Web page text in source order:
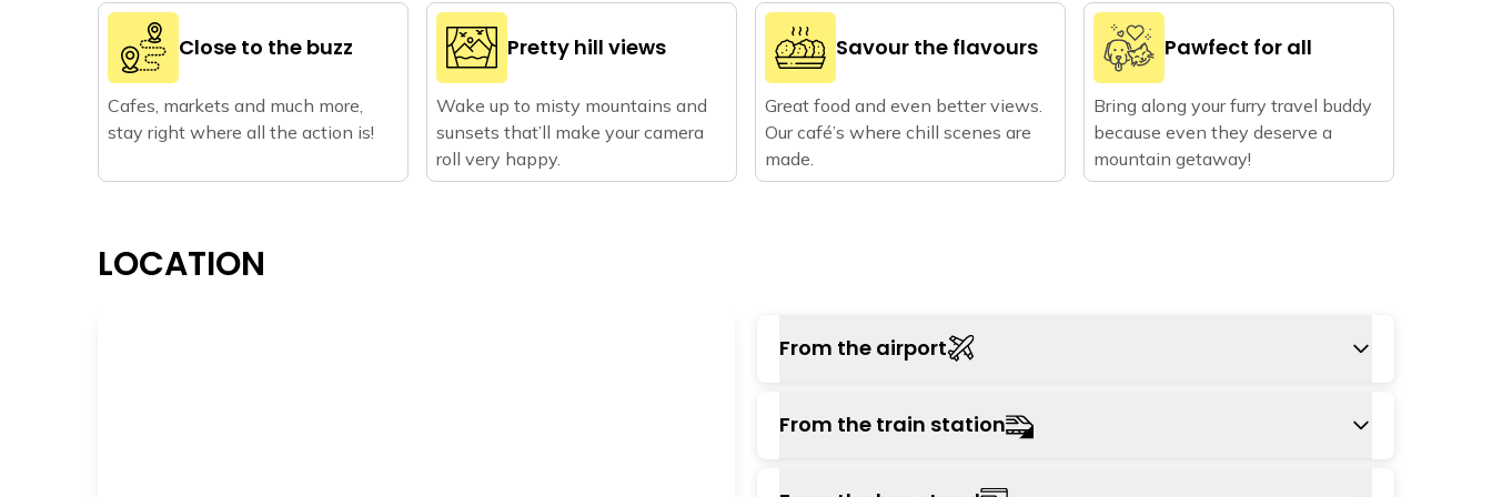
Close to the buzz
Cafes, markets and much more,
stay right where all the action is!
Pretty hill views
Wake up to misty mountains and
sunsets that’ll make your camera
roll very happy.
Savour the flavours
Great food and even better views.
Our café’s where chill scenes are
made.
Pawfect for all
Bring along your furry travel buddy
because even they deserve a
mountain getaway!
LOCATION
From the airport
The nearest airport is Kangra airport, approximately 23 km away
from the hostel. You can take a cab from the airport to the hostel,
From the train station